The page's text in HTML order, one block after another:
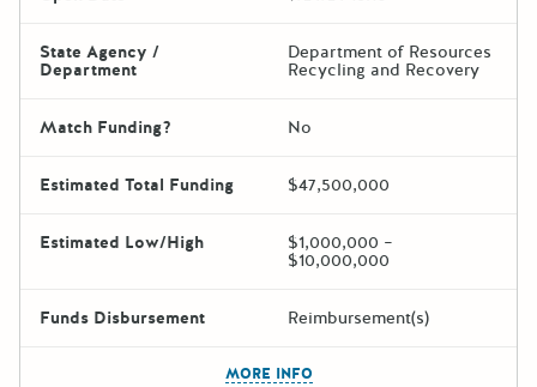
State Agency /
Department
Department of Resources
Recycling and Recovery
Match Funding? No
Estimated Total Funding $47,500,000
Estimated Low/High $1,000,000 –
$10,000,000
Funds Disbursement Reimbursement(s)
MORE INFO